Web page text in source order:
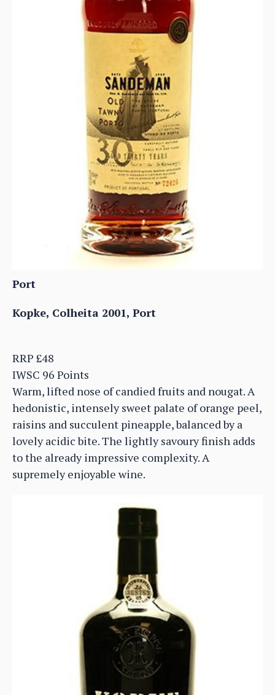
Port
Kopke, Colheita 2001, Port
RRP £48
IWSC 96 Points
Warm, lifted nose of candied fruits and nougat. A
hedonistic, intensely sweet palate of orange peel,
raisins and succulent pineapple, balanced by a
lovely acidic bite. The lightly savoury finish adds
to the already impressive complexity. A
supremely enjoyable wine.